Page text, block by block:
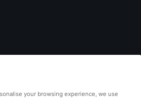
your browsing experience, we use